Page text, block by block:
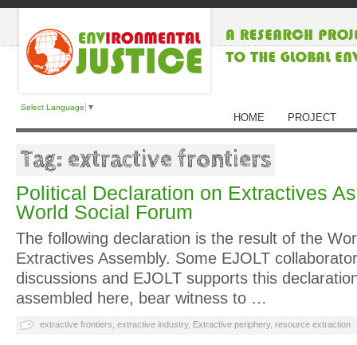
Select Language ▼
HOME PROJECT
Tag: extractive frontiers
Political Declaration on Extractives
World Social Forum
The following declaration is the result of the
Extractives Assembly. Some EJOLT
discussions and EJOLT supports this
assembled here, bear witness to …
extractive frontiers extractive industry, Extractive periphery, resource extraction